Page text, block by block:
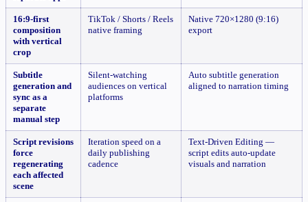
16:9-first
composition
with vertical
crop
TikTok / Shorts / Reels
native framing
Native 720×1280 (9:16)
export
Subtitle
generation and
sync as a
separate
manual step
Silent-watching
audiences on vertical
platforms
Auto subtitle generation
aligned to narration timing
Script revisions
force
regenerating
each affected
scene
Iteration speed on a
daily publishing
cadence
Text-Driven Editing —
script edits auto-update
visuals and narration